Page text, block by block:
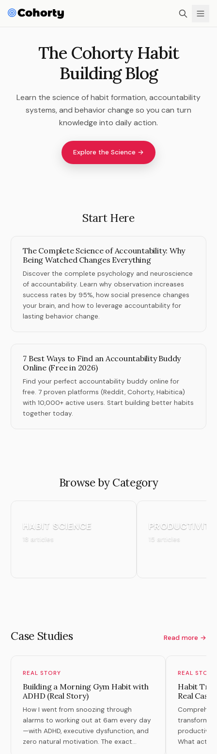
The Cohorty Habit
Building Blog
Learn the science of habit formation, accountability
systems, and behavior change so you can turn
knowledge into daily action.
Explore the Science →
Start Here
The Complete Science of Accountability: Why
Being Watched Changes Everything
Discover the complete psychology and neuroscience
of accountability. Learn why observation increases
success rates by 95%, how social presence changes
your brain, and how to leverage accountability for
lasting behavior change.
7 Best Ways to Find an Accountability Buddy
Online (Free in 2026)
Find your perfect accountability buddy online for
free. 7 proven platforms (Reddit, Cohorty, Habitica)
with 10,000+ active users. Start building better habits
together today.
Browse by Category
HABIT SCIENCE
18 articles
PRODUCTIVITY
15 articles
Case Studies Read more →
REAL STORY
Building a Morning Gym Habit with
ADHD (Real Story)
How I went from snoozing through
alarms to working out at 6am every day
—with ADHD, executive dysfunction, and
zero natural motivation. The exact
REAL STORY
Habit
Real Case
What